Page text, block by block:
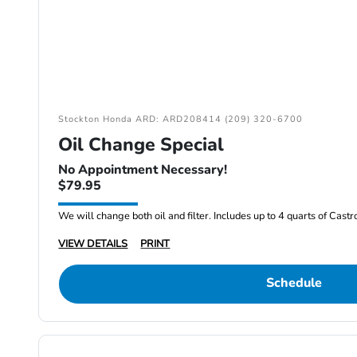
Stockton Honda ARD: ARD208414 (209) 320-6700
Oil Change Special
No Appointment Necessary!
$79.95
We will change both oil and filter. Includes up to 4 quarts of
VIEW DETAILS
PRINT
Schedule